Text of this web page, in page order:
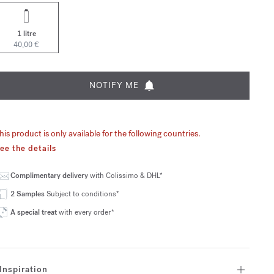
1 litre
40,00 €
NOTIFY ME
product is only available for the following countries.
the details
Complimentary deliverywith Colissimo & DHL*
2 SamplesSubject to conditions*
A special treatwith every order*